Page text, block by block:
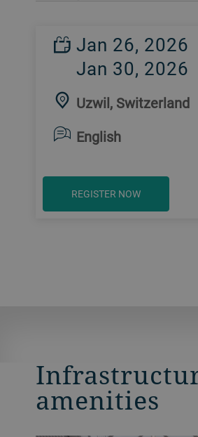
Jan 26, 2026
Jan 30, 2026
Uzwil, Switzerland
English
REGISTER NOW
amenities